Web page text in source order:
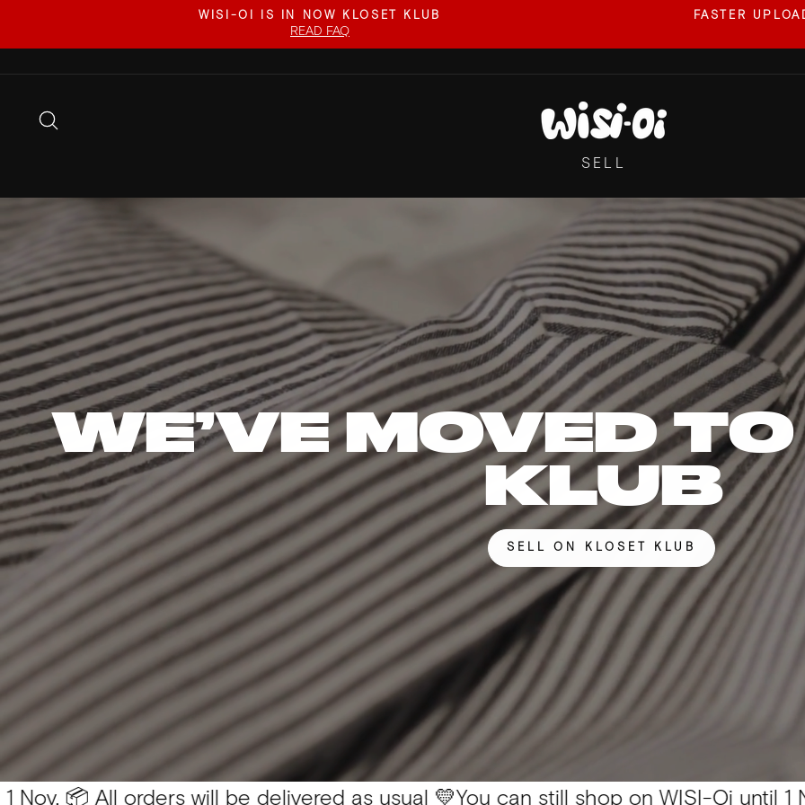
content
WISI-OI IS IN NOW KLOSET KLUB
READ FAQ
FASTER
WISI-
OI
SELL
WE’VE MOVED
KLUB
SELL ON KLOSET KLUB
orders will be delivered as usual 💛You can still shop on WISI-Oi until 1 Nov. 📦